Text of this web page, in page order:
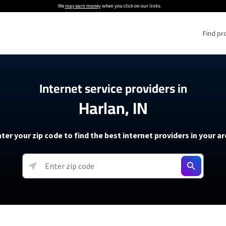
We may earn moneywhen you click on our links.
Find
Providers
Providers
soon)
5G Home Internet
T-Mobile 5G Home Internet
Verizon 5G Home Internet
AT&T Internet Air
Internet Plans
About The Amazon Leo Beta
Under 30 Minutes
How to Get Wi-Fi For an RV
How to fix slow internet
Starlink Mini Review
resources →
Internet service providers in
Harlan, IN
your zip code to find the best internet providers in your